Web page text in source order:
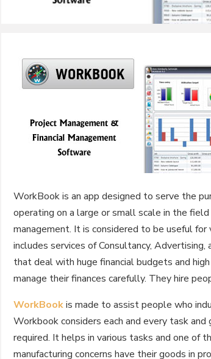
WorkBook is an app designed to serve the
operating on a large or small scale in the
management. It is considered to be useful
includes services of Consultancy, Advertising,
that deal with huge financial budgets and
manage their finances carefully. They hire
WorkBook is made to assist people who
Workbook considers each and every task
required. It helps in various tasks and one of
manufacturing concerns have their goods in